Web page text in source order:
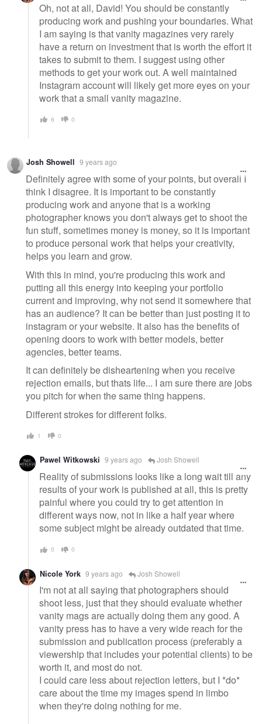
Oh, not at all, David! You should be constantly
producing work and pushing your boundaries. What
I am saying is that vanity magazines very rarely
have a return on investment that is worth the effort it
takes to submit to them. I suggest using other
methods to get your work out. A well maintained
Instagram account will likely get more eyes on your
work that a small vanity magazine.
6 0
Josh Showell 9 years ago
Definitely agree with some of your points, but overall I
think I disagree. It is important to be constantly
producing work and anyone that is a working
photographer knows you don't always get to shoot the
fun stuff, sometimes money is money, so it is important
to produce personal work that helps your creativity,
helps you learn and grow.
With this in mind, you're producing this work and
putting all this energy into keeping your portfolio
current and improving, why not send it somewhere that
has an audience? It can be better than just posting it to
instagram or your website. It also has the benefits of
opening doors to work with better models, better
agencies, better teams.
It can definitely be disheartening when you receive
rejection emails, but thats life... I am sure there are jobs
you pitch for when the same thing happens.
Different strokes for different folks.
1 0
Pawel Witkowski 9 years ago Josh Showell
Reality of submissions looks like a long wait till any
results of your work is published at all, this is pretty
painful where you could try to get attention in
different ways now, not in like a half year where
some subject might be already outdated that time.
0 0
Nicole York 9 years ago Josh Showell
I'm not at all saying that photographers should
shoot less, just that they should evaluate whether
vanity mags are actually doing them any good. A
vanity press has to have a very wide reach for the
submission and publication process (preferably a
viewership that includes your potential clients) to be
worth it, and most do not.
I could care less about rejection letters, but I *do*
care about the time my images spend in limbo
when they're doing nothing for me.